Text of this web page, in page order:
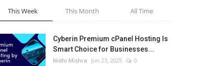
This Week This Month All Time
Cyberin Premium cPanel Hosting Is
Smart Choice for Businesses...
Nidhi Mishra Jun 23, 2025 0